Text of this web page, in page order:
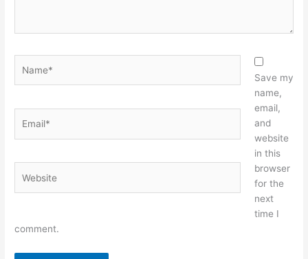
Save my
name,
email,
and
website
in this
browser
for the
next
time I
comment.